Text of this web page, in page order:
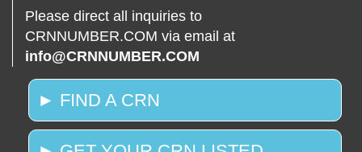
Please direct all inquiries to
CRNNUMBER.COM via email at
info@CRNNUMBER.COM
► FIND A CRN